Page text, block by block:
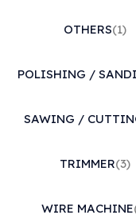
OTHERS(1)
POLISHING /
SAWING /
TRIMMER(3)
WIRE MACHINE